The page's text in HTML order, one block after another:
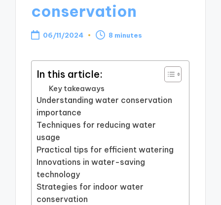
conservation
06/11/2024 8 minutes
In this article:
Key takeaways
Understanding water conservation
importance
Techniques for reducing water
usage
Practical tips for efficient watering
Innovations in water-saving
technology
Strategies for indoor water
conservation